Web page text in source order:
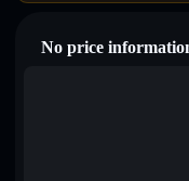
No price